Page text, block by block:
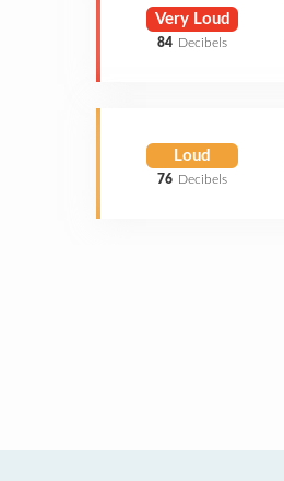
Very Loud
84 Decibels
Loud
76 Decibels